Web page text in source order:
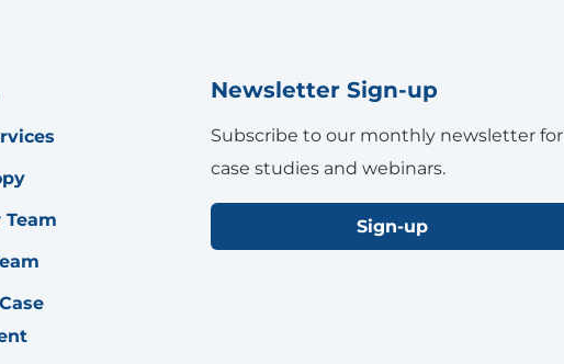
Newsletter Sign-up
Subscribe to our monthly newsletter for
case studies and webinars.
Sign-up